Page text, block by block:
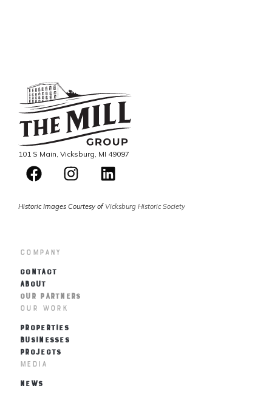
101 S Main, Vicksburg, MI 49097
Historic Images Courtesy of Vicksburg Historic Society
Company
CONTACT
ABOUT
OUR PARTNERS
Our Work
PROPERTIES
BUSINESSES
PROJECTS
Media
NEWS